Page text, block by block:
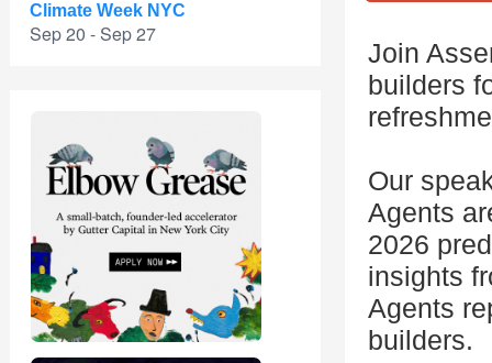
Climate Week NYC
Sep 20 - Sep 27
Join
builders
Our
Agents
2026
insights
Agents
builders.